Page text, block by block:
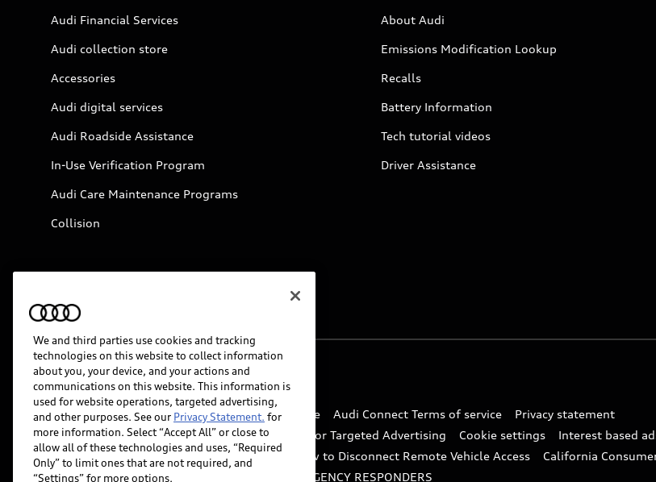
Audi Financial Services
Audi collection store
Accessories
Audi digital services
Audi Roadside Assistance
In-Use Verification Program
Audi Care Maintenance Programs
Collision
About Audi
Emissions Modification Lookup
Recalls
Battery Information
Tech tutorial videos
Driver Assistance
© 2026 Audi of America. All rights reserved.
Website Terms of Use myAudi Terms of Service Audi Connect Terms of service
Privacy statement
Do Not Sell or Share My Personal Information for Targeted Advertising
Cookie settings Interest based
Whistleblower system
Code of Conduct How to Disconnect Remote Vehicle Access California
Accessibility
INDUSTRY GUIDANCE FOR EMERGENCY RESPONDERS
We and third parties use cookies and tracking
technologies on this website to collect information
about you, your device, and your actions and
communications on this website. This information is
used for website operations, targeted advertising,
and other purposes. See our Privacy Statement. for
more information. Select “Accept All” or close to
allow all of these technologies and uses, “Required
Only” to limit ones that are not required, and
“Settings” for more options.